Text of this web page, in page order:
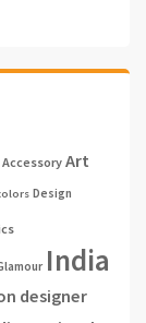
Accessory Art
Design
India
designer